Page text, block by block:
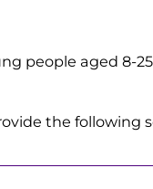
people aged 8-
the following